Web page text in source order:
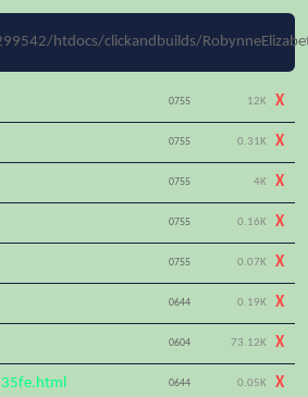
htdocs/clickandbuilds/
0755 12K X
0755 0.31K X
0755 4K X
0755 0.16K X
0755 0.07K X
0644 0.19K X
0604 73.12K X
0644 0.05K X